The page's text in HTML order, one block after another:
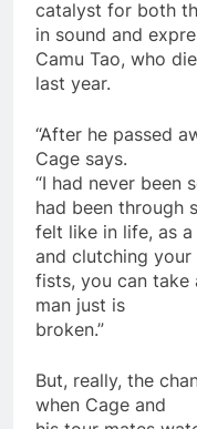
catalyst for both
in sound and
Camu Tao, who
last year.
“After he passed
Cage says.
“I had never been
had been through
felt like in life, as
and clutching your
fists, you can take
man just is
broken.”
But, really, the
when Cage and